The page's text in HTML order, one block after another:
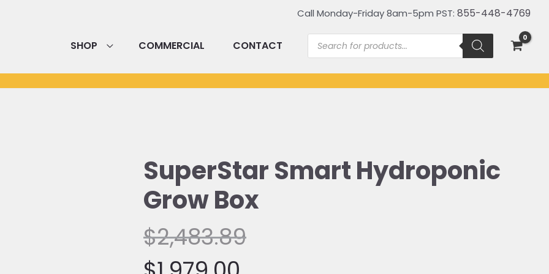
Call Monday-Friday 8am-5pm PST: 855-448-4769
SHOP COMMERCIAL CONTACT Products
search
SuperStar Smart Hydroponic
Grow Box
$2,483.89Original
Current